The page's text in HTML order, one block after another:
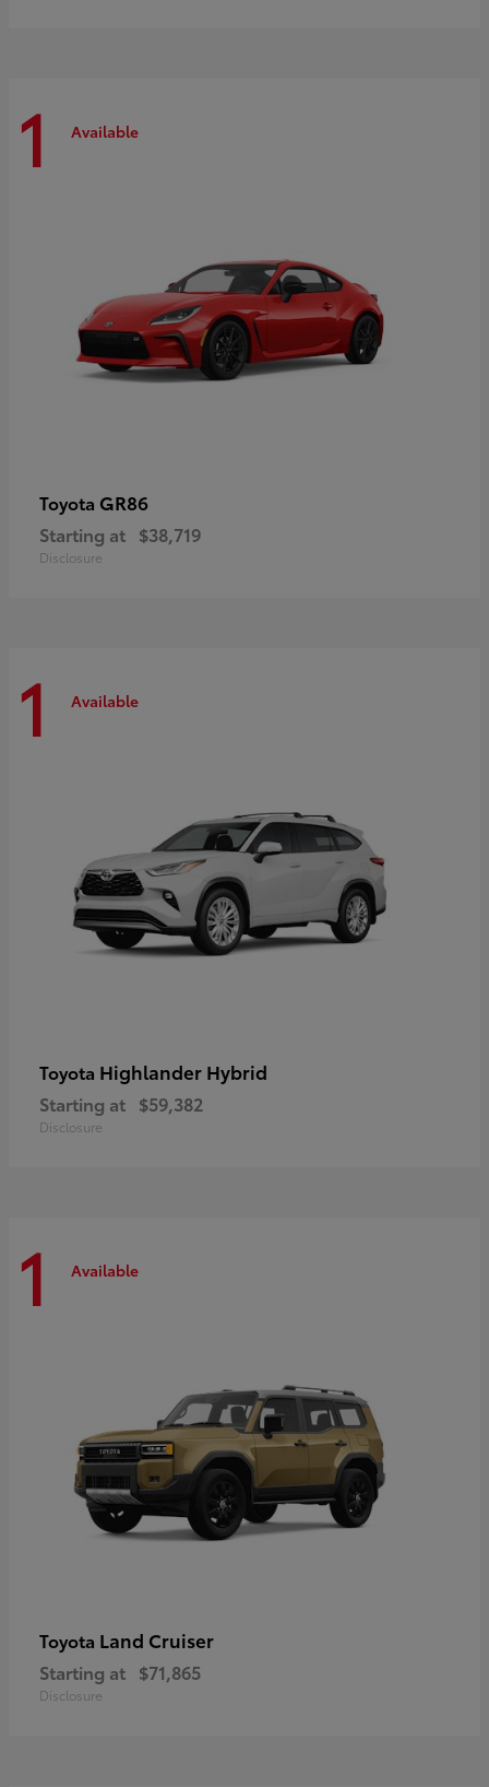
1 Available
Toyota GR86
Starting at $38,719
Disclosure
1 Available
Toyota Highlander Hybrid
Starting at $59,382
Disclosure
1 Available
Toyota Land Cruiser
Starting at $71,865
Disclosure